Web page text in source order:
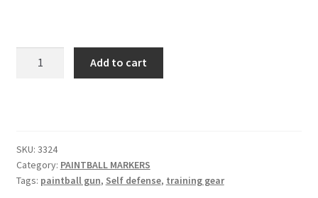
R5,595.00.
Mag
Fed
quantity
Add to cart
SKU: 3324
Category: PAINTBALL MARKERS
Tags: paintball gun, Self defense, training gear